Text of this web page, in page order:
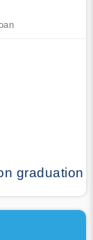
graduation